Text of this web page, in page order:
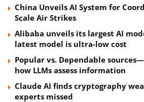
China Unveils AI System for
Scale Air Strikes
Alibaba unveils its largest AI
latest model is ultra-low cost
Popular vs. Dependable
how LLMs assess information
Claude AI finds cryptography
experts missed